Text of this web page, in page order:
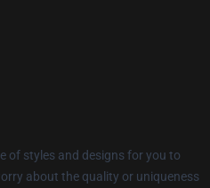
of styles and designs for you to
about the quality or uniqueness